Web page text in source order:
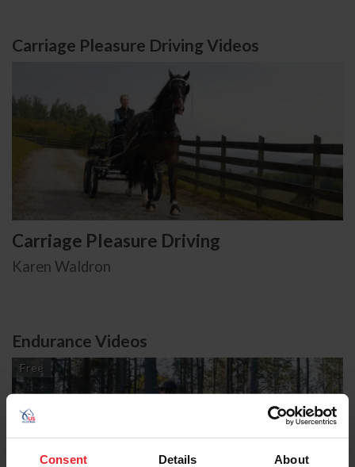
Consent Details About
Carriage Pleasure Driving Videos
Carriage Pleasure Driving
Karen Waldron
Endurance Videos
Free